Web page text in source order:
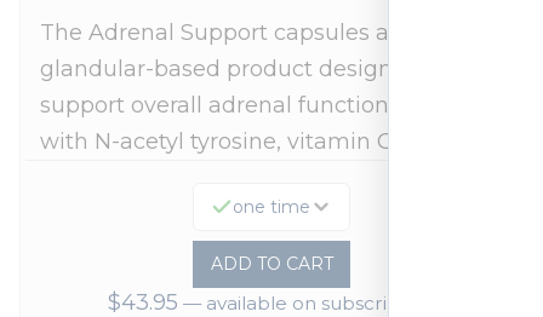
The Adrenal Support capsules are a
glandular-based product designed to
support overall adrenal function.* Fortified
with N-acetyl tyrosine, vitamin C,…
one time
ADD TO CART
$43.95 —available on subscription